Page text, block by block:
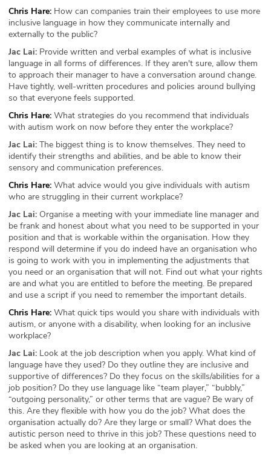
Chris Hare: How can companies train their employees to use more
inclusive language in how they communicate internally and
externally to the public?
Jac Lai: Provide written and verbal examples of what is inclusive
language in all forms of differences. If they aren't sure, allow them
to approach their manager to have a conversation around change.
Have tightly, well-written procedures and policies around bullying
so that everyone feels supported.
Chris Hare: What strategies do you recommend that individuals
with autism work on now before they enter the workplace?
Jac Lai: The biggest thing is to know themselves. They need to
identify their strengths and abilities, and be able to know their
sensory and communication preferences.
Chris Hare: What advice would you give individuals with autism
who are struggling in their current workplace?
Jac Lai: Organise a meeting with your immediate line manager and
be frank and honest about what you need to be supported in your
position and that is workable within the organisation. How they
respond will determine if you do indeed have an organisation who
is going to work with you in implementing the adjustments that
you need or an organisation that will not. Find out what your rights
are and what you are entitled to before the meeting. Be prepared
and use a script if you need to remember the important details.
Chris Hare: What quick tips would you share with individuals with
autism, or anyone with a disability, when looking for an inclusive
workplace?
Jac Lai: Look at the job description when you apply. What kind of
language have they used? Do they outline they are inclusive and
supportive of differences? Do they focus on the skills/abilities for a
job position? Do they use language like “team player,” “bubbly,”
“outgoing personality,” or other terms that are vague? Be wary of
this. Are they flexible with how you do the job? What does the
organisation actually do? Are they large or small? What does the
autistic person need to thrive in this job? These questions need to
be asked when you are looking at an organisation.